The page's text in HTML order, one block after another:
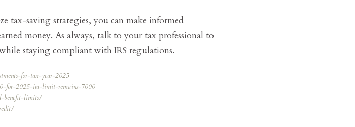
tax-saving strategies, you can make informed
money. As always, talk to your tax professional to
staying compliant with IRS regulations.
for-tax-year-2025
for-2025-ira-limit-remains-7000
benefit-limits/